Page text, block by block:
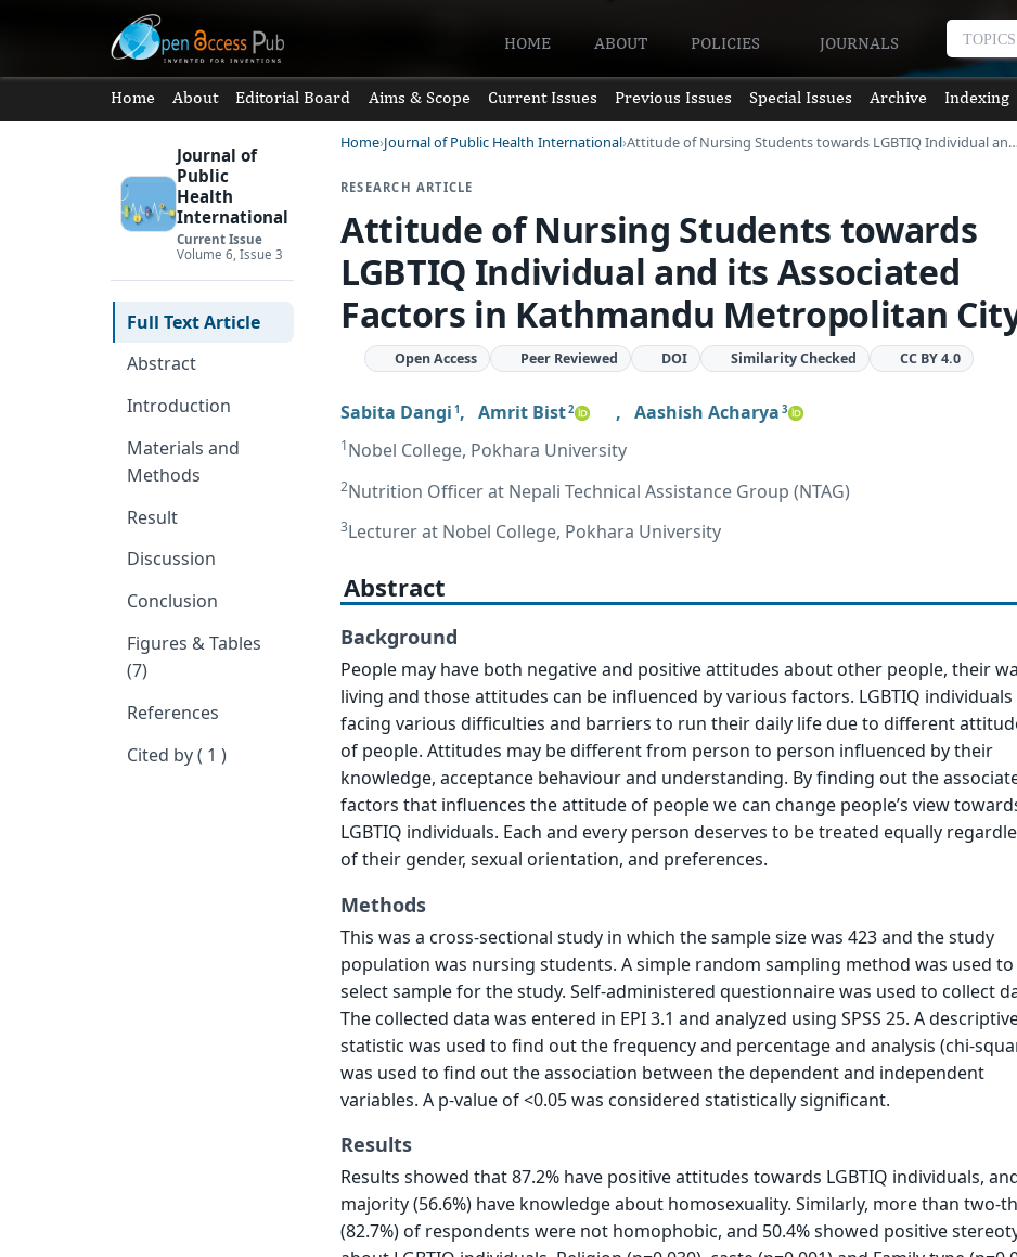
HOME ABOUT POLICIES JOURNALS TOPICS
Home About Editorial Board Aims & Scope Current Issues Previous Issues Special Issues Archive Indexing
Journal of
Public
Health
International
Current Issue
Volume 6, Issue 3
Full Text Article
Abstract
Introduction
Materials and
Methods
Result
Discussion
Conclusion
Figures & Tables
(7)
References
Cited by ( 1 )
Home Journal of Public Health International Attitude of Nursing Students towards LGBTIQ Individual an…
RESEARCH ARTICLE
Attitude of Nursing Students towards
LGBTIQ Individual and its Associated
Factors in Kathmandu Metropolitan
Open Access Peer Reviewed DOI Similarity Checked CC BY 4.0
Sabita Dangi 1 , Amrit Bist2 , Aashish Acharya 3
1Nobel College, Pokhara University
2Nutrition Officer at Nepali Technical Assistance Group (NTAG)
3Lecturer at Nobel College, Pokhara University
Abstract
Background
People may have both negative and positive attitudes about other people, their
living and those attitudes can be influenced by various factors. LGBTIQ individuals
facing various difficulties and barriers to run their daily life due to different
of people. Attitudes may be different from person to person influenced by their
knowledge, acceptance behaviour and understanding. By finding out the
factors that influences the attitude of people we can change people’s view
LGBTIQ individuals. Each and every person deserves to be treated equally
of their gender, sexual orientation, and preferences.
Methods
This was a cross-sectional study in which the sample size was 423 and the study
population was nursing students. A simple random sampling method was used to
select sample for the study. Self-administered questionnaire was used to collect
The collected data was entered in EPI 3.1 and analyzed using SPSS 25. A
statistic was used to find out the frequency and percentage and analysis (chi-
was used to find out the association between the dependent and independent
variables. A p-value of <0.05 was considered statistically significant.
Results
Results showed that 87.2% have positive attitudes towards LGBTIQ individuals,
majority (56.6%) have knowledge about homosexuality. Similarly, more than two-
(82.7%) of respondents were not homophobic, and 50.4% showed positive